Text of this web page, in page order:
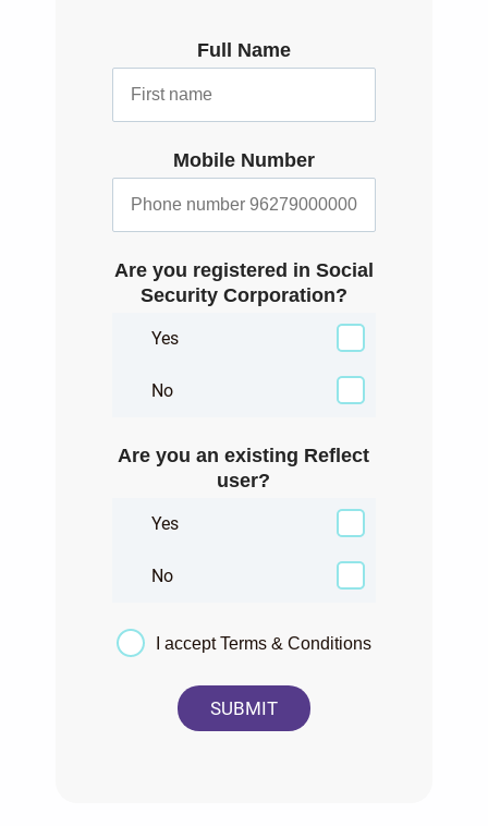
Full Name
Mobile Number
Are you registered in Social
Security Corporation?
Yes
No
Are you an existing Reflect
user?
Yes
No
I accept Terms & Conditions
SUBMIT